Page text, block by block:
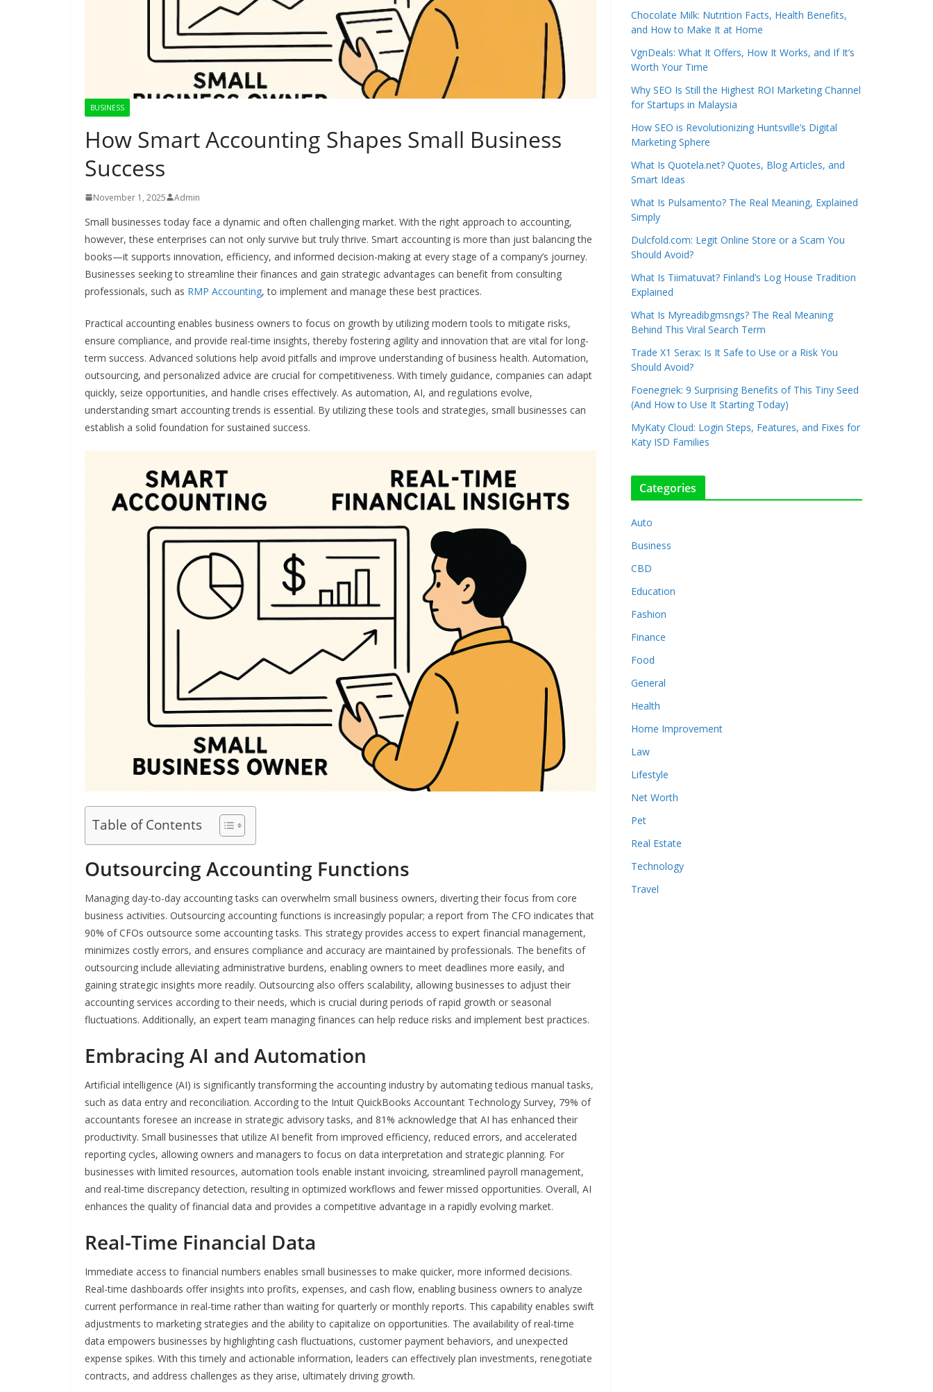
BUSINESS
How Smart Accounting Shapes Small Business
Success
November 1, 2025 Admin
Small businesses today face a dynamic and often challenging market. With the right approach to accounting,
however, these enterprises can not only survive but truly thrive. Smart accounting is more than just balancing the
books—it supports innovation, efficiency, and informed decision-making at every stage of a company’s journey.
Businesses seeking to streamline their finances and gain strategic advantages can benefit from consulting
professionals, such as RMP Accounting, to implement and manage these best practices.
Practical accounting enables business owners to focus on growth by utilizing modern tools to mitigate risks,
ensure compliance, and provide real-time insights, thereby fostering agility and innovation that are vital for long-
term success. Advanced solutions help avoid pitfalls and improve understanding of business health. Automation,
outsourcing, and personalized advice are crucial for competitiveness. With timely guidance, companies can adapt
quickly, seize opportunities, and handle crises effectively. As automation, AI, and regulations evolve,
understanding smart accounting trends is essential. By utilizing these tools and strategies, small businesses can
establish a solid foundation for sustained success.
Table of Contents
Outsourcing Accounting Functions
Managing day-to-day accounting tasks can overwhelm small business owners, diverting their focus from core
business activities. Outsourcing accounting functions is increasingly popular; a report from The CFO indicates that
90% of CFOs outsource some accounting tasks. This strategy provides access to expert financial management,
minimizes costly errors, and ensures compliance and accuracy are maintained by professionals. The benefits of
outsourcing include alleviating administrative burdens, enabling owners to meet deadlines more easily, and
gaining strategic insights more readily. Outsourcing also offers scalability, allowing businesses to adjust their
accounting services according to their needs, which is crucial during periods of rapid growth or seasonal
fluctuations. Additionally, an expert team managing finances can help reduce risks and implement best practices.
Embracing AI and Automation
Artificial intelligence (AI) is significantly transforming the accounting industry by automating tedious manual tasks,
such as data entry and reconciliation. According to the Intuit QuickBooks Accountant Technology Survey, 79% of
accountants foresee an increase in strategic advisory tasks, and 81% acknowledge that AI has enhanced their
productivity. Small businesses that utilize AI benefit from improved efficiency, reduced errors, and accelerated
reporting cycles, allowing owners and managers to focus on data interpretation and strategic planning. For
businesses with limited resources, automation tools enable instant invoicing, streamlined payroll management,
and real-time discrepancy detection, resulting in optimized workflows and fewer missed opportunities. Overall, AI
enhances the quality of financial data and provides a competitive advantage in a rapidly evolving market.
Real-Time Financial Data
Immediate access to financial numbers enables small businesses to make quicker, more informed decisions.
Real-time dashboards offer insights into profits, expenses, and cash flow, enabling business owners to analyze
current performance in real-time rather than waiting for quarterly or monthly reports. This capability enables swift
adjustments to marketing strategies and the ability to capitalize on opportunities. The availability of real-time
data empowers businesses by highlighting cash fluctuations, customer payment behaviors, and unexpected
expense spikes. With this timely and actionable information, leaders can effectively plan investments, renegotiate
contracts, and address challenges as they arise, ultimately driving growth.
Chocolate Milk: Nutrition Facts, Health Benefits,
and How to Make It at Home
VgnDeals: What It Offers, How It Works, and If It’s
Worth Your Time
Why SEO Is Still the Highest ROI Marketing Channel
for Startups in Malaysia
How SEO is Revolutionizing Huntsville’s Digital
Marketing Sphere
What Is Quotela.net? Quotes, Blog Articles, and
Smart Ideas
What Is Pulsamento? The Real Meaning, Explained
Simply
Dulcfold.com: Legit Online Store or a Scam You
Should Avoid?
What Is Tiimatuvat? Finland’s Log House Tradition
Explained
What Is Myreadibgmsngs? The Real Meaning
Behind This Viral Search Term
Trade X1 Serax: Is It Safe to Use or a Risk You
Should Avoid?
Foenegriek: 9 Surprising Benefits of This Tiny Seed
(And How to Use It Starting Today)
MyKaty Cloud: Login Steps, Features, and Fixes for
Katy ISD Families
Categories
Auto
Business
CBD
Education
Fashion
Finance
Food
General
Health
Home Improvement
Law
Lifestyle
Net Worth
Pet
Real Estate
Technology
Travel